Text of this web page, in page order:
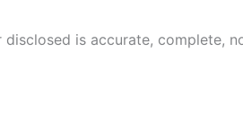
is accurate, complete,